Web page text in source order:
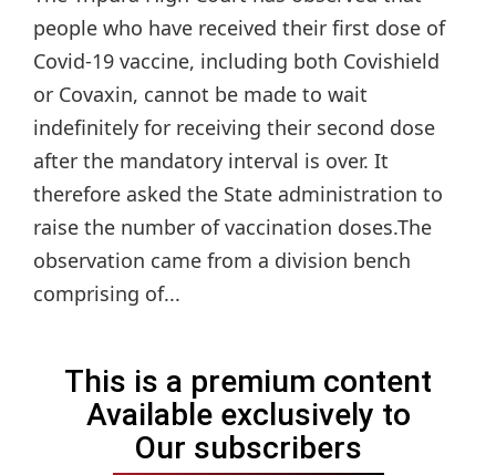
people who have received their first dose of
Covid-19 vaccine, including both Covishield
or Covaxin, cannot be made to wait
indefinitely for receiving their second dose
after the mandatory interval is over. It
therefore asked the State administration to
raise the number of vaccination doses.The
observation came from a division bench
comprising of...
This is a premium content
Available exclusively to
Our subscribers